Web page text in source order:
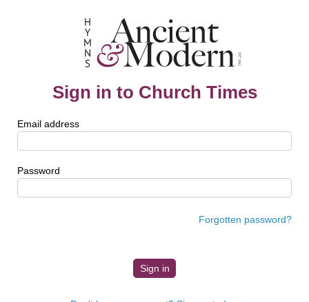
Sign in to Church Times
Email address
Password
Forgotten password?